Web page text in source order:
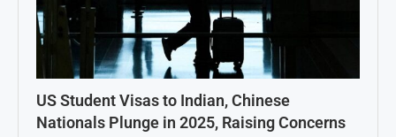
US Student Visas to Indian, Chinese
Nationals Plunge in 2025, Raising Concerns